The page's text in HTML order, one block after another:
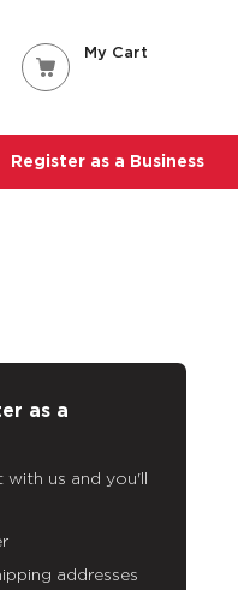
My Cart
Register as a Business
as a
with us and you'll
addresses